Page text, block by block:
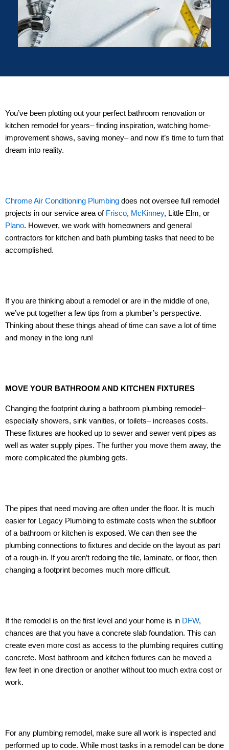
You’ve been plotting out your perfect bathroom renovation or
kitchen remodel for years– finding inspiration, watching home-
improvement shows, saving money– and now it’s time to turn that
dream into reality.
Chrome Air Conditioning Plumbing does not oversee full remodel
projects in our service area of Frisco, McKinney, Little Elm, or
Plano. However, we work with homeowners and general
contractors for kitchen and bath plumbing tasks that need to be
accomplished.
If you are thinking about a remodel or are in the middle of one,
we’ve put together a few tips from a plumber’s perspective.
Thinking about these things ahead of time can save a lot of time
and money in the long run!
MOVE YOUR BATHROOM AND KITCHEN FIXTURES
Changing the footprint during a bathroom plumbing remodel–
especially showers, sink vanities, or toilets– increases costs.
These fixtures are hooked up to sewer and sewer vent pipes as
well as water supply pipes. The further you move them away, the
more complicated the plumbing gets.
The pipes that need moving are often under the floor. It is much
easier for Legacy Plumbing to estimate costs when the subfloor
of a bathroom or kitchen is exposed. We can then see the
plumbing connections to fixtures and decide on the layout as part
of a rough-in. If you aren’t redoing the tile, laminate, or floor, then
changing a footprint becomes much more difficult.
If the remodel is on the first level and your home is in DFW,
chances are that you have a concrete slab foundation. This can
create even more cost as access to the plumbing requires cutting
concrete. Most bathroom and kitchen fixtures can be moved a
few feet in one direction or another without too much extra cost or
work.
For any plumbing remodel, make sure all work is inspected and
performed up to code. While most tasks in a remodel can be done